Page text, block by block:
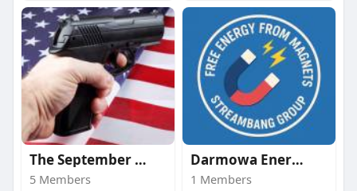
The September 11 att
5 Members
Darmowa Energia | st
1 Members